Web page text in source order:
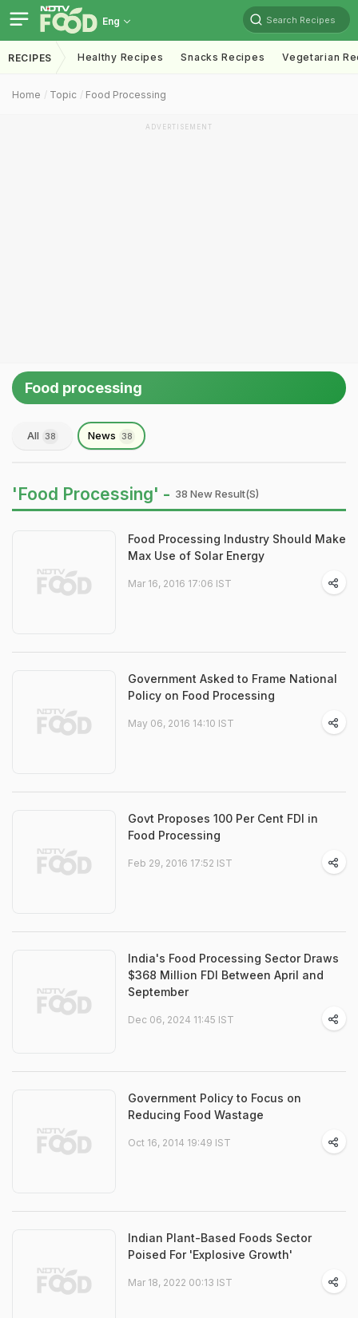
Eng Search Recipes
RECIPES Healthy Recipes Snacks Recipes Vegetarian
Home Topic Food Processing
ADVERTISEMENT
Food processing
All 38 News 38
'Food Processing' - 38 New Result(s)
Food Processing Industry Should Make
Max Use of Solar Energy
Mar 16, 2016 17:06 IST
Government Asked to Frame National
Policy on Food Processing
May 06, 2016 14:10 IST
Govt Proposes 100 Per Cent FDI in
Food Processing
Feb 29, 2016 17:52 IST
India's Food Processing Sector Draws
$368 Million FDI Between April and
September
Dec 06, 2024 11:45 IST
Government Policy to Focus on
Reducing Food Wastage
Oct 16, 2014 19:49 IST
Indian Plant-Based Foods Sector
Poised For 'Explosive Growth'
Mar 18, 2022 00:13 IST